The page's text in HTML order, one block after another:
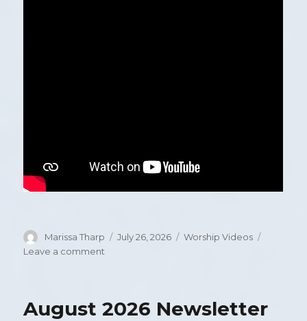
Author
Marissa Tharp
Posted
July 26, 2026 Categories
Worship Videos
Leave a comment
Sunday,
August 2026 Newsletter